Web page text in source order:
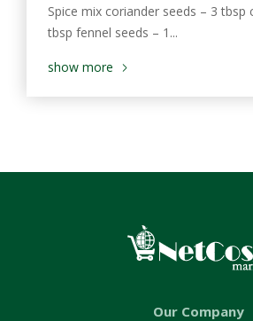
Spice mix coriander seeds – 3 tbsp
tbsp fennel seeds – 1...
show more
Our Company